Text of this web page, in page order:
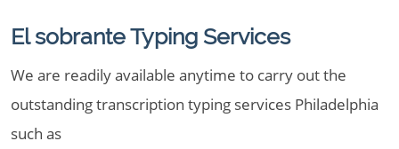
El sobrante Typing Services
We are readily available anytime to carry out the
outstanding transcription typing services Philadelphia
such as